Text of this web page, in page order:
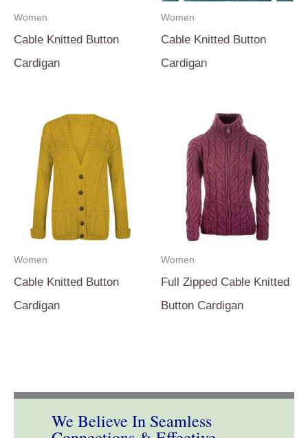
Women
Cable Knitted Button
Cardigan
Women
Cable Knitted Button
Cardigan
Women
Cable Knitted Button
Cardigan
Women
Full Zipped Cable Knitted
Button Cardigan
We Believe In Seamless